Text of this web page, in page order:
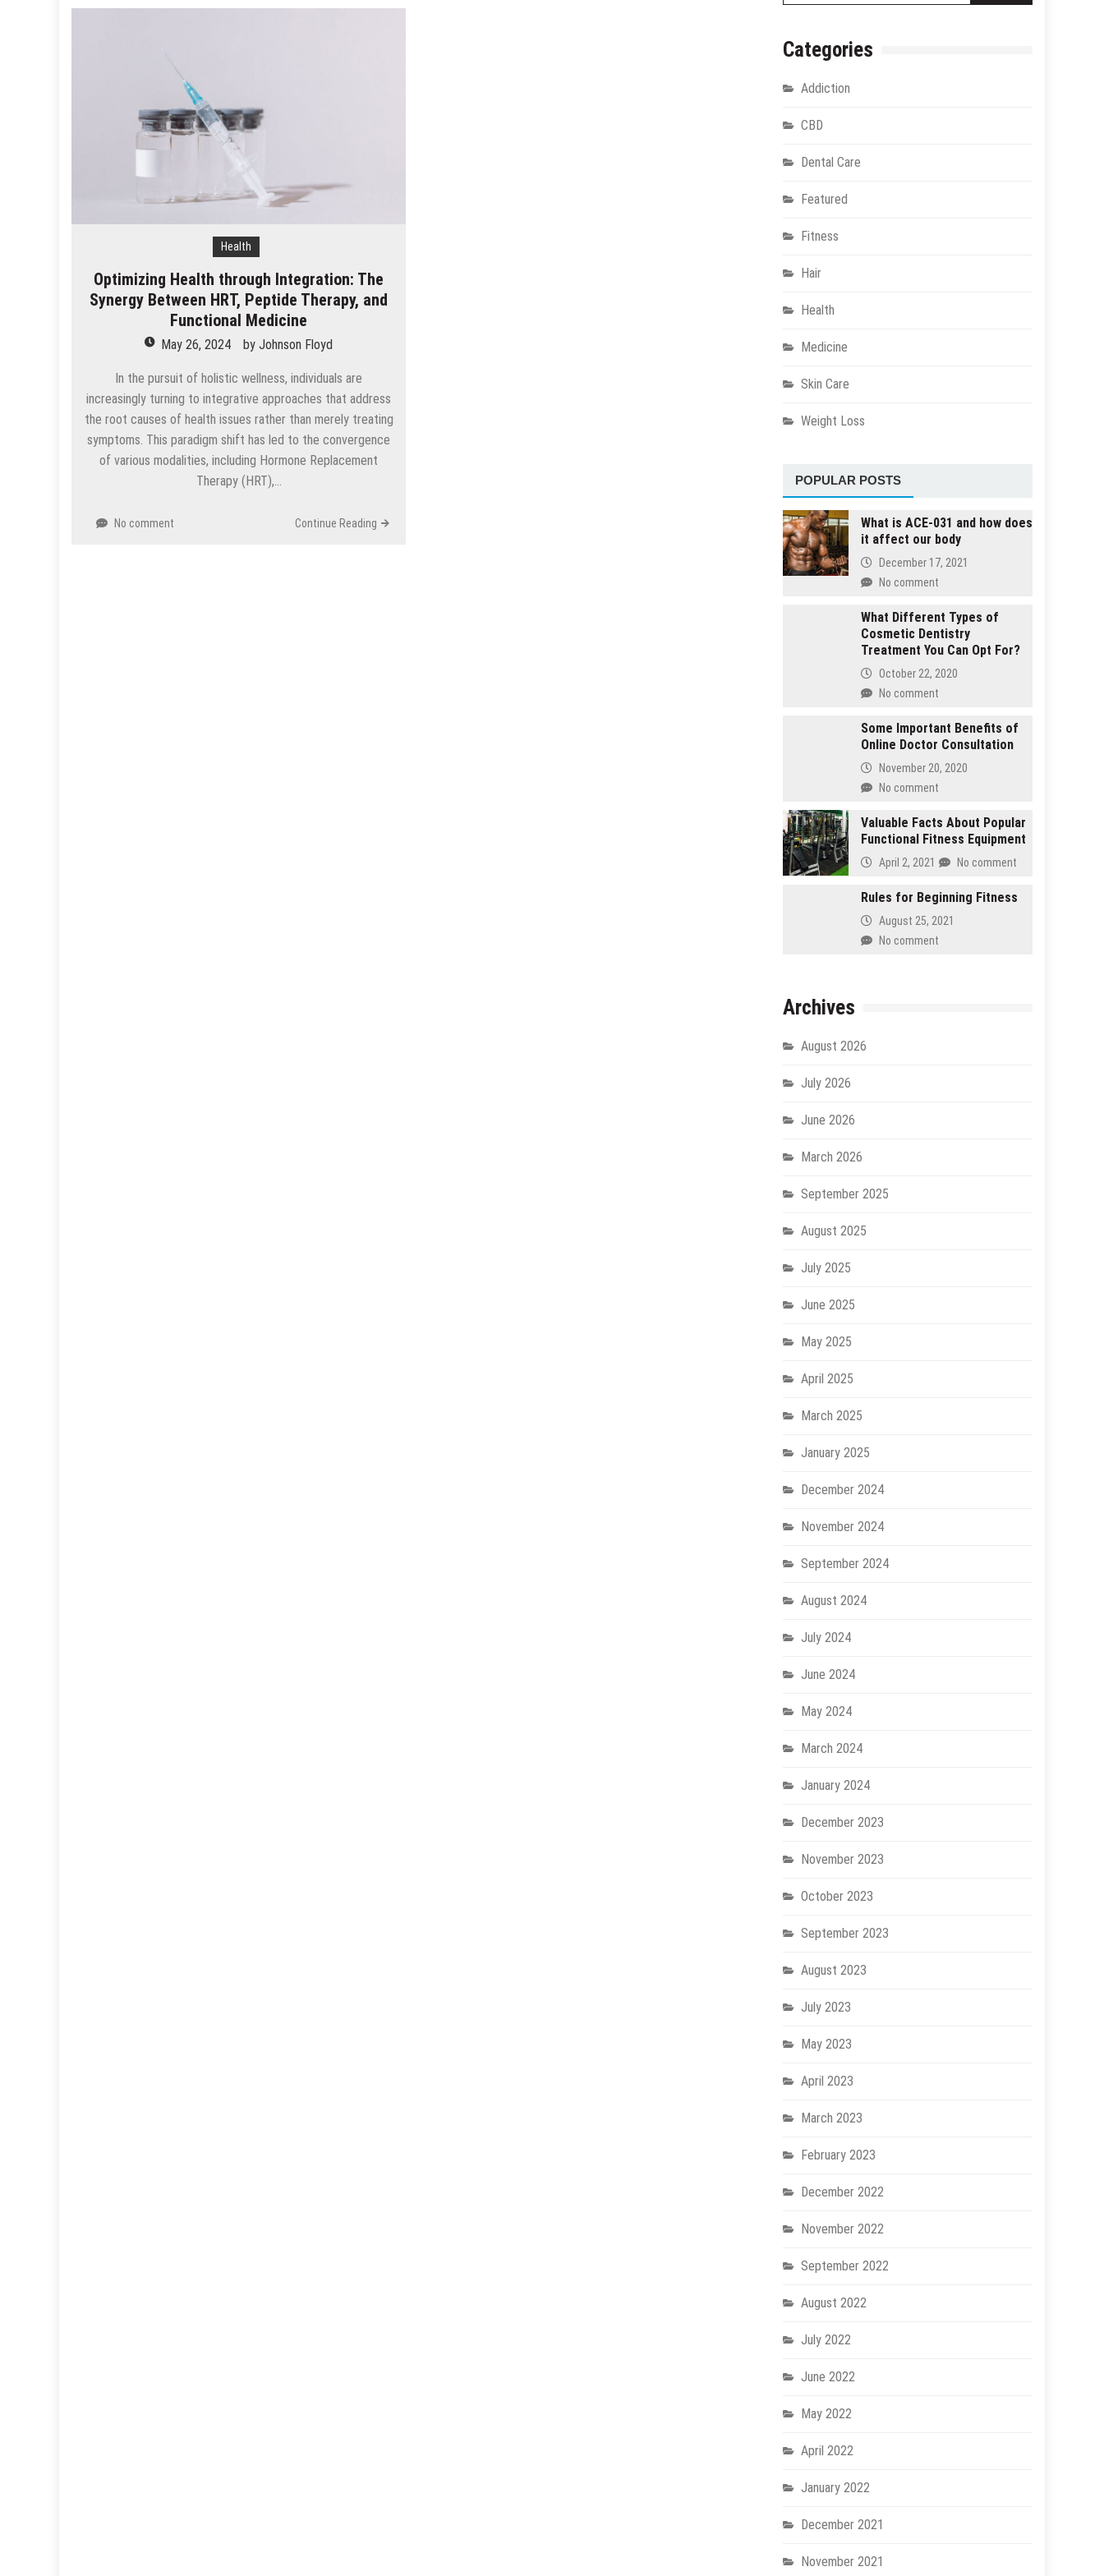
Health
Optimizing Health through Integration: The
Synergy Between HRT, Peptide Therapy, and
Functional Medicine
May 26, 2024 byJohnson Floyd
In the pursuit of holistic wellness, individuals are
increasingly turning to integrative approaches that address
the root causes of health issues rather than merely treating
symptoms. This paradigm shift has led to the convergence
of various modalities, including Hormone Replacement
Therapy (HRT),…
No comment Continue Reading
Categories
Addiction
CBD
Dental Care
Featured
Fitness
Hair
Health
Medicine
Skin Care
Weight Loss
POPULAR POSTS
What is ACE-031 and how does
it affect our body
December 17, 2021
No comment
What Different Types of
Cosmetic Dentistry
Treatment You Can Opt For?
October 22, 2020
No comment
Some Important Benefits of
Online Doctor Consultation
November 20, 2020
No comment
Valuable Facts About Popular
Functional Fitness Equipment
April 2, 2021 No comment
Rules for Beginning Fitness
August 25, 2021
No comment
Archives
August 2026
July 2026
June 2026
March 2026
September 2025
August 2025
July 2025
June 2025
May 2025
April 2025
March 2025
January 2025
December 2024
November 2024
September 2024
August 2024
July 2024
June 2024
May 2024
March 2024
January 2024
December 2023
November 2023
October 2023
September 2023
August 2023
July 2023
May 2023
April 2023
March 2023
February 2023
December 2022
November 2022
September 2022
August 2022
July 2022
June 2022
May 2022
April 2022
January 2022
December 2021
November 2021